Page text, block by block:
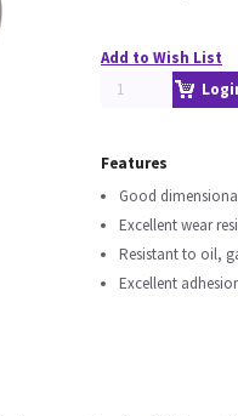
Add to Wish List
Features
Good
Excellent wear
Resistant to oil,
Excellent